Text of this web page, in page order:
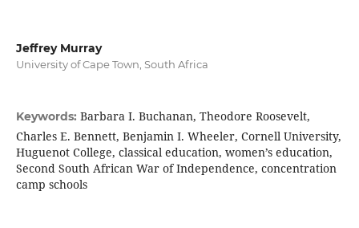
Jeffrey Murray
University of Cape Town, South Africa
Keywords: Barbara I. Buchanan, Theodore Roosevelt,
Charles E. Bennett, Benjamin I. Wheeler, Cornell University,
Huguenot College, classical education, women’s education,
Second South African War of Independence, concentration
camp schools